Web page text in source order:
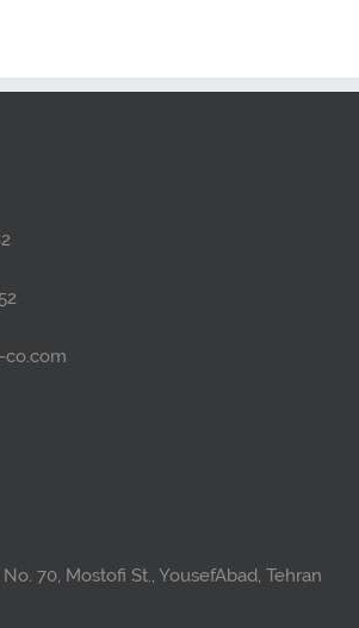
co.com
70, Mostofi St., YousefAbad, Tehran